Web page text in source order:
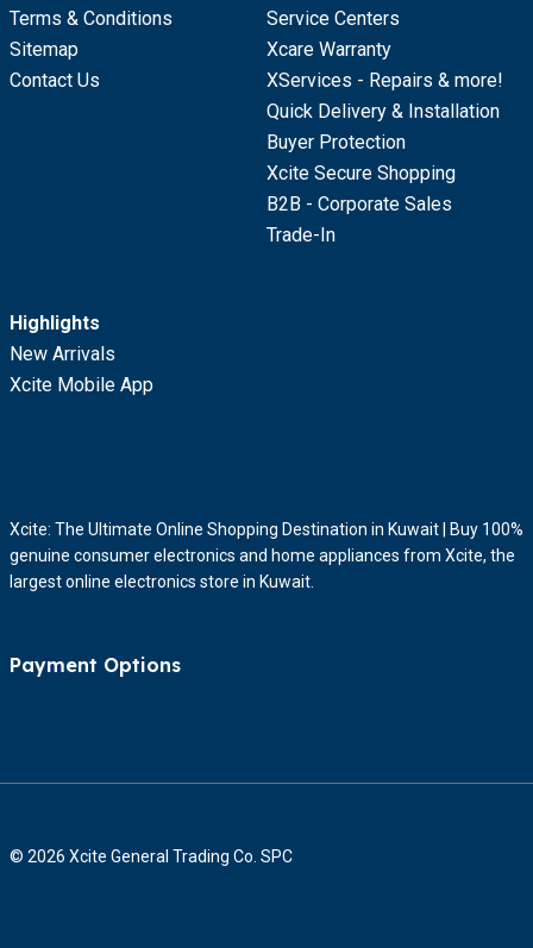
Terms & Conditions
Sitemap
Contact Us
Service Centers
Xcare Warranty
XServices - Repairs & more!
Quick Delivery & Installation
Buyer Protection
Xcite Secure Shopping
B2B - Corporate Sales
Trade-In
Highlights
New Arrivals
Xcite Mobile App
Xcite: The Ultimate Online Shopping Destination in Kuwait | Buy 100%
genuine consumer electronics and home appliances from Xcite, the
largest online electronics store in Kuwait.
Payment Options
© 2026 Xcite General Trading Co. SPC